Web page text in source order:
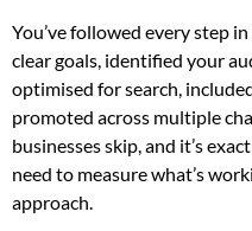
You’ve followed every step
clear goals, identified your
optimised for search,
promoted across multiple
businesses skip, and it’s
need to measure what’s
approach.